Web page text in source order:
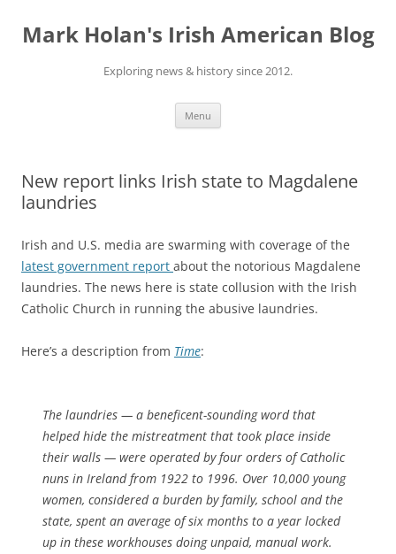
content
Mark Holan's Irish American Blog
Exploring news & history since 2012.
Menu
New report links Irish state to Magdalene
laundries
Irish and U.S. media are swarming with coverage of the
latest government report about the notorious Magdalene
laundries. The news here is state collusion with the Irish
Catholic Church in running the abusive laundries.
Here’s a description from Time:
The laundries — a beneficent-sounding word that
helped hide the mistreatment that took place inside
their walls — were operated by four orders of Catholic
nuns in Ireland from 1922 to 1996. Over 10,000 young
women, considered a burden by family, school and the
state, spent an average of six months to a year locked
up in these workhouses doing unpaid, manual work.